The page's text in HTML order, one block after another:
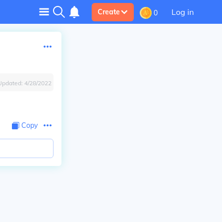
Create 0 Log in
4/28/2022
Copy